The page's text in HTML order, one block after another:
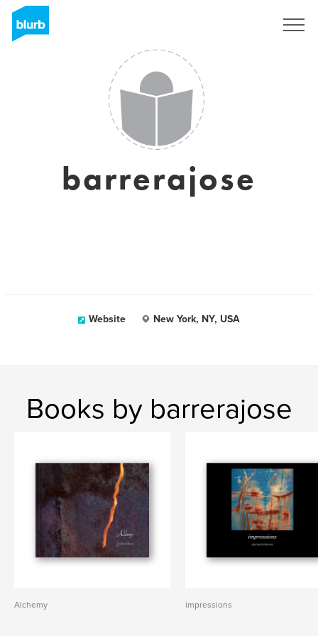
barrerajose
Website New York, NY, USA
Books by barrerajose
Alchemy impressions